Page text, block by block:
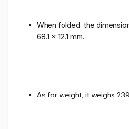
When folded, the
68.1 x 12.1 mm.
As for weight, it weighs